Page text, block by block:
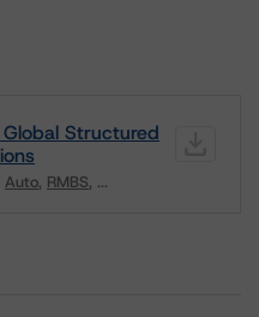
Structured
Auto RMBS ...